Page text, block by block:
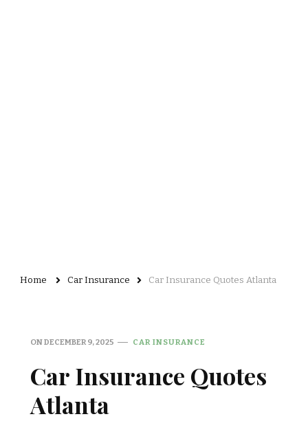
Home Car Insurance Car Insurance Quotes Atlanta
ONDECEMBER 9, 2025 CAR INSURANCE
Car Insurance Quotes
Atlanta